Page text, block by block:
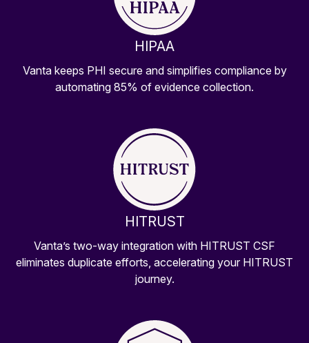
HIPAA
Vanta keeps PHI secure and simplifies compliance by
automating 85% of evidence collection.
HITRUST
Vanta’s two-way integration with HITRUST CSF
eliminates duplicate efforts, accelerating your HITRUST
journey.